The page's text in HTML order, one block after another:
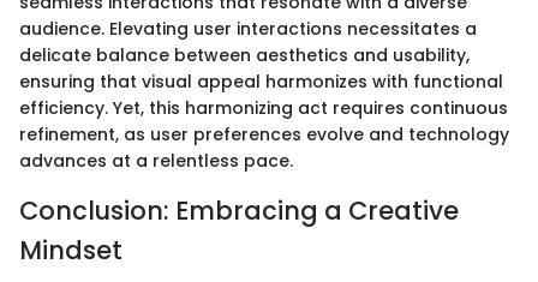
audience. Elevating user interactions necessitates a
delicate balance between aesthetics and usability,
ensuring that visual appeal harmonizes with functional
efficiency. Yet, this harmonizing act requires continuous
refinement, as user preferences evolve and technology
advances at a relentless pace.
Conclusion: Embracing a Creative
Mindset